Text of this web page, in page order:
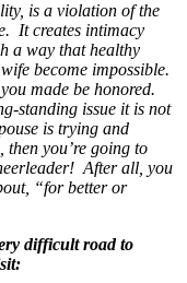
is a violation of the
It creates intimacy
a way that healthy
become impossible.
made be honored.
standing issue it is not
is trying and
then you’re going to
After all, you
“for better or
difficult road to